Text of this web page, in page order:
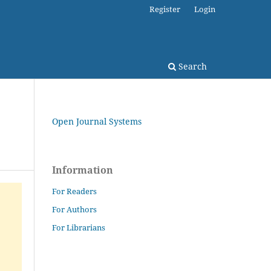
Search
Register Login
Open Journal Systems
Information
For Readers
For Authors
For Librarians